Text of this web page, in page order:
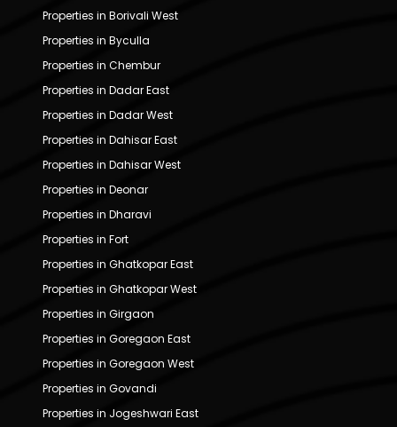
Properties in Borivali West
Properties in Byculla
Properties in Chembur
Properties in Dadar East
Properties in Dadar West
Properties in Dahisar East
Properties in Dahisar West
Properties in Deonar
Properties in Dharavi
Properties in Fort
Properties in Ghatkopar East
Properties in Ghatkopar West
Properties in Girgaon
Properties in Goregaon East
Properties in Goregaon West
Properties in Govandi
Properties in Jogeshwari East